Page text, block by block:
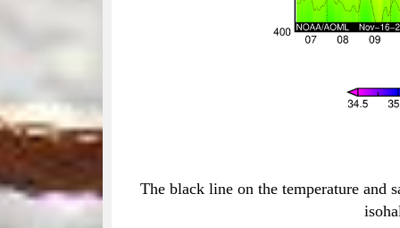
The black line on the temperature and